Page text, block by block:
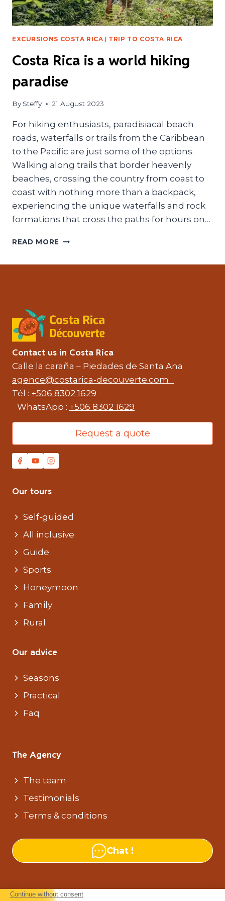
EXCURSIONS COSTA RICA | TRIP TO COSTA RICA
Costa Rica is a world hiking
paradise
By Steffy 21 August 2023
For hiking enthusiasts, paradisiacal beach
roads, waterfalls or trails from the Caribbean
to the Pacific are just some of the options.
Walking along trails that border heavenly
beaches, crossing the country from coast to
coast with nothing more than a backpack,
experiencing the unique waterfalls and rock
formations that cross the paths for hours on…
READ MORE COSTA
Contact us in Costa Rica
Calle la caraña – Piedades de Santa Ana
agence@costarica-decouverte.com
Tél : +506 8302 1629
WhatsApp : +506 8302 1629
Request a quote
Our tours
Self-guided
All inclusive
Guide
Sports
Honeymoon
Family
Rural
Our advice
Seasons
Practical
Faq
The Agency
The team
Testimonials
Terms & conditions
Chat !